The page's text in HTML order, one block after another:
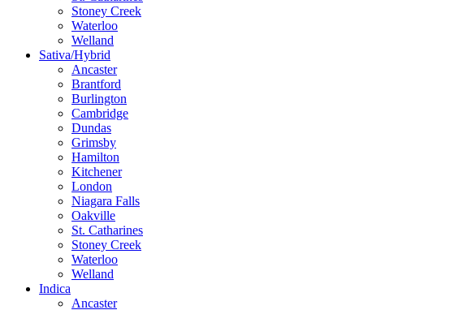
Stoney Creek
Waterloo
Welland
Sativa/Hybrid
Ancaster
Brantford
Burlington
Cambridge
Dundas
Grimsby
Hamilton
Kitchener
London
Niagara Falls
Oakville
St. Catharines
Stoney Creek
Waterloo
Welland
Indica
Ancaster